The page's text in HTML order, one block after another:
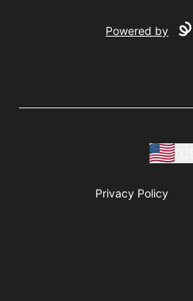
Powered by
Privacy Policy